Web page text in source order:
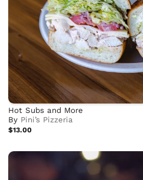
Hot Subs and More
By Pini’s Pizzeria
$13.00